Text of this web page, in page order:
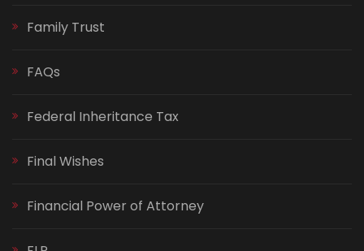
Family Trust
FAQs
Federal Inheritance Tax
Final Wishes
Financial Power of Attorney